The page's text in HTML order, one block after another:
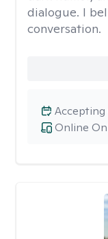
dialogue. I
conversation.
Online
Accepting